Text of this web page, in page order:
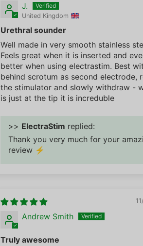
J.
United Kingdom
Urethral sounder
Well made in very smooth stainless
Feels great when it is inserted and
better when using electrastim. Best
behind scrotum as second electrode,
the stimulator and slowly withdraw -
is just at the tip it is increduble
>> ElectraStim replied:
Thank you very much for your
review ⚡
Andrew Smith
Truly awesome